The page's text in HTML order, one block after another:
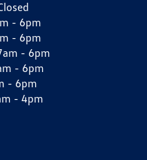
- 6pm
- 6pm
- 6pm
- 6pm
- 6pm
- 4pm